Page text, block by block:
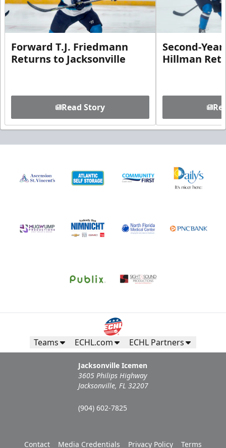
Forward T.J. Friedmann
Returns to Jacksonville
Read Story
Second-
Hillman
Teams ECHL.com ECHL Partners
Jacksonville Icemen
3605 Philips Highway
Jacksonville, FL 32207
(904) 602-7825
Contact Media Credentials Privacy Policy Terms